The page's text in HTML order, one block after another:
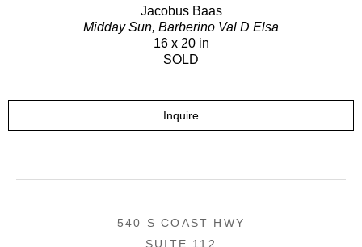
Jacobus Baas
Midday Sun, Barberino Val D Elsa
16 x 20 in
SOLD
Inquire
540 S COAST HWY
SUITE 112